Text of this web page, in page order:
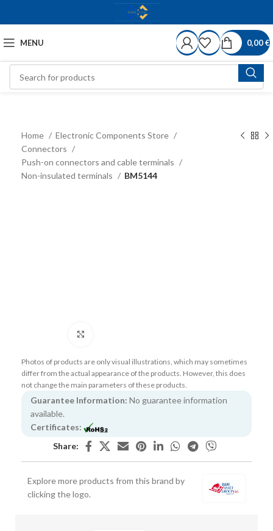
MENU 0,00€
Home
Electronic Components Store
Connectors
Push-on connectors and cable terminals
Non-insulated terminals
BM5144
Photos of products are only visual illustrations, which may sometimes
differ from the actual appearance of the products. However, this does
not change the main parameters of these products.
Guarantee Information: No guarantee information
available.
Certificates:
Share:
Explore more products from this brand by
clicking the logo.